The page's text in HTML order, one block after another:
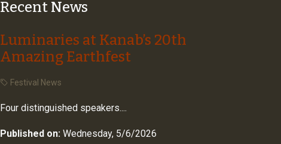
Recent News
Luminaries at Kanab’s 20th
Amazing Earthfest
Festival News
Four distinguished speakers....
Published on: Wednesday, 5/6/2026